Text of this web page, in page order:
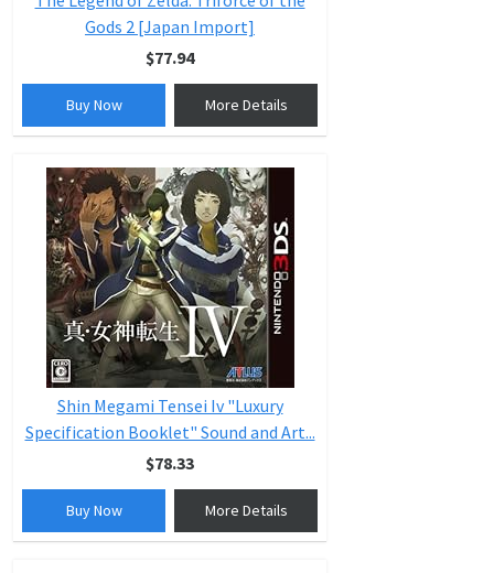
Gods 2 [Japan Import]
$77.94
Buy Now More Details
Shin Megami Tensei Iv "Luxury
Specification Booklet" Sound and Art...
$78.33
Buy Now More Details